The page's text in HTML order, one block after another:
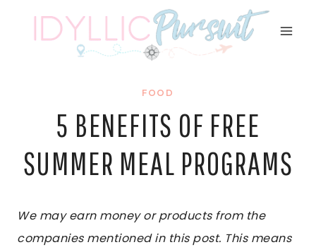
FOOD
5 BENEFITS OF FREE
SUMMER MEAL PROGRAMS
We may earn money or products from the
companies mentioned in this post. This means